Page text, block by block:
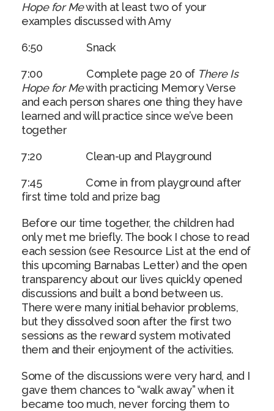
Hope for Mewith at least two of your
examples discussed with Amy
6:50 Snack
7:00 Complete page 20 of There Is
Hope for Mewith practicing Memory Verse
and each person shares one thing they have
learned and will practice since we’ve been
together
7:20 Clean-up and Playground
7:45 Come in from playground after
first time told and prize bag
Before our time together, the children had
only met me briefly. The book I chose to read
each session (see Resource List at the end of
this upcoming Barnabas Letter) and the open
transparency about our lives quickly opened
discussions and built a bond between us.
There were many initial behavior problems,
but they dissolved soon after the first two
sessions as the reward system motivated
them and their enjoyment of the activities.
Some of the discussions were very hard, and I
gave them chances to “walk away” when it
became too much, never forcing them to